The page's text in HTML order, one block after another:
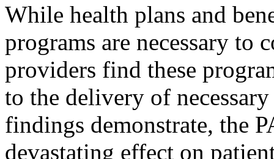
While health plans and
programs are necessary to
providers find these
to the delivery of
findings demonstrate, the
devastating effect on